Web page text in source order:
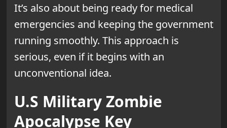
It’s also about being ready for medical
emergencies and keeping the government
running smoothly. This approach is
serious, even if it begins with an
unconventional idea.
U.S Military Zombie
Apocalypse Key